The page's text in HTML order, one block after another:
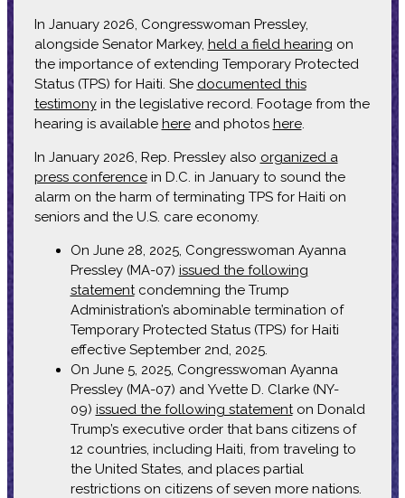
In January 2026, Congresswoman Pressley,
alongside Senator Markey, held a field hearing on
the importance of extending Temporary Protected
Status (TPS) for Haiti. She documented this
testimonyin the legislative record. Footage from the
hearing is available hereand photos here.
In January 2026, Rep. Pressley also organized a
press conferencein D.C. in January to sound the
alarm on the harm of terminating TPS for Haiti on
seniors and the U.S. care economy.
On June 28, 2025, Congresswoman Ayanna
Pressley (MA-07) issued the following
statementcondemning the Trump
Administration’s abominable termination of
Temporary Protected Status (TPS) for Haiti
effective September 2nd, 2025.
On June 5, 2025, Congresswoman Ayanna
Pressley (MA-07) and Yvette D. Clarke (NY-
09) issued the following statementon Donald
Trump’s executive order that bans citizens of
12 countries, including Haiti, from traveling to
the United States, and places partial
restrictions on citizens of seven more nations.